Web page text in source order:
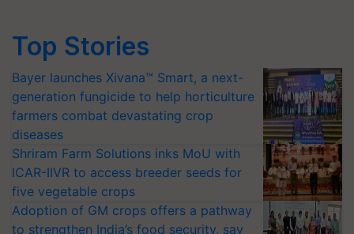
Top Stories
Bayer launches Xivana™ Smart, a next-
generation fungicide to help horticulture
farmers combat devastating crop
diseases
Shriram Farm Solutions inks MoU with
ICAR-IIVR to access breeder seeds for
five vegetable crops
Adoption of GM crops offers a pathway
to strengthen India’s food security, say